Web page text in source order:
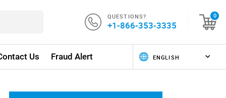
QUESTIONS?
+1-866-353-3335
0
Us Fraud Alert